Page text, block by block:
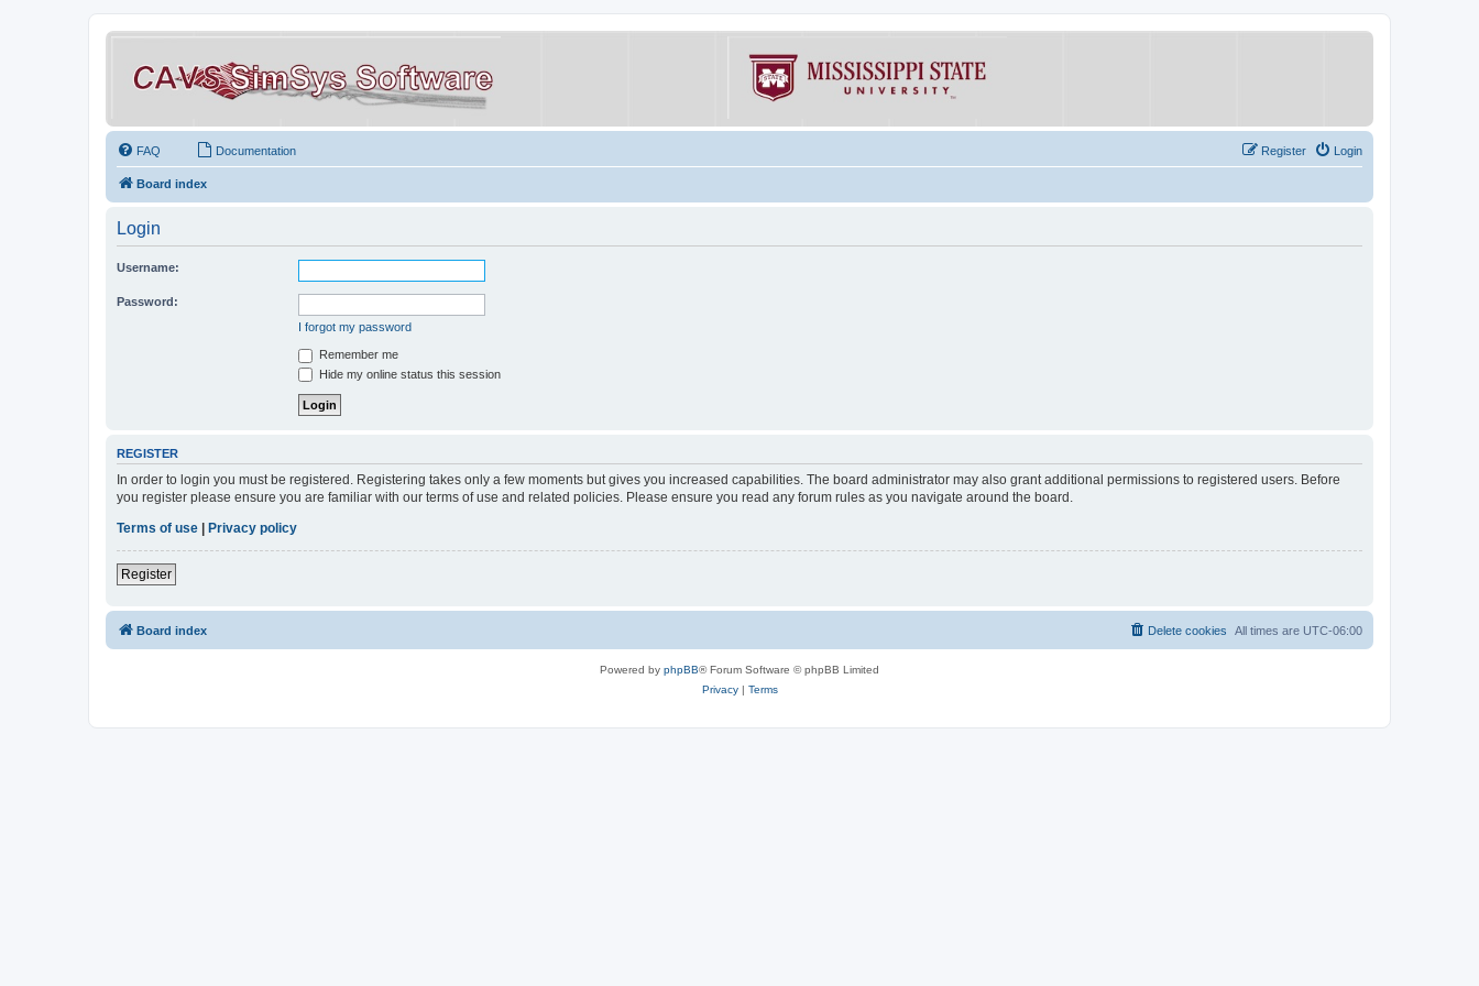
FAQ Documentation Login
Register
Board index
Login
Username:
Password:
I forgot my password
Remember me
Hide my online status this session
REGISTER
In order to login you must be registered. Registering takes only a few moments but gives you increased capabilities. The board administrator may also grant additional permissions to registered users. Before
you register please ensure you are familiar with our terms of use and related policies. Please ensure you read any forum rules as you navigate around the board.
Terms of use | Privacy policy
Register
Board index All times are UTC-06:00
Delete cookies
Powered by phpBB® Forum Software © phpBB Limited
Privacy| Terms